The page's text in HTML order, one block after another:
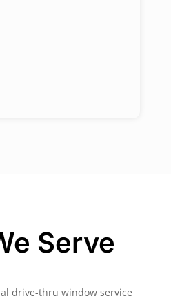
Serve
drive-thru window service